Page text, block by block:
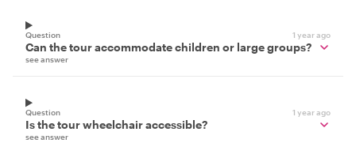
Question 1 year ago
Can the tour accommodate children or large groups?
see answer
Question 1 year ago
Is the tour wheelchair accessible?
see answer